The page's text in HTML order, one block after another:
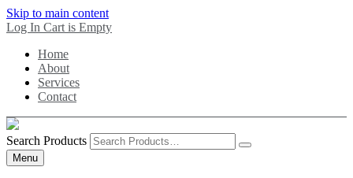
Skip to main content
Log In Cart is Empty
Home
About
Services
Contact
Search Products
Menu